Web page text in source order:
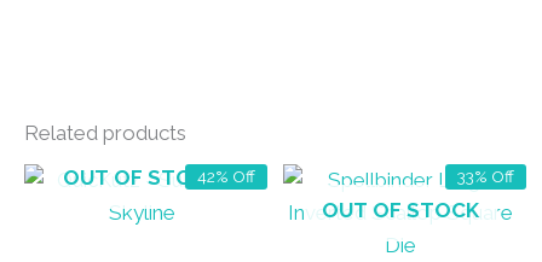
Related products
42% Off
OUT OF STOCK 33% Off
OUT OF STOCK